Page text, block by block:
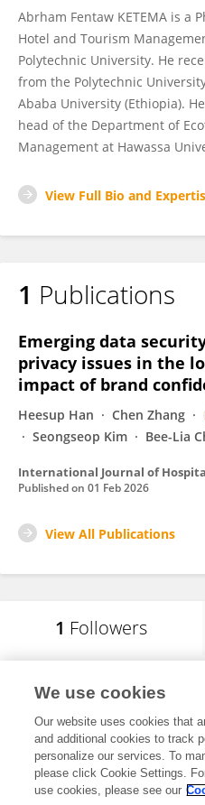
Abrham Fentaw KETEMA is a
Hotel and Tourism
Polytechnic University. He
from the Polytechnic
Ababa University (Ethiopia).
head of the Department of
Management at Hawassa
View Full Bio and
1 Publications
Emerging data
privacy issues in the
impact of brand
Heesup Han Chen Zhang
Seongseop Kim
Bee-Lia
International Journal of
Published on 01 Feb 2026
View All Publications
1 Followers
Chiemela
Manchester,
We use cookies
Our website uses cookies that
and additional cookies to track
personalize our services. To
please click Cookie Settings.
use cookies, please see our